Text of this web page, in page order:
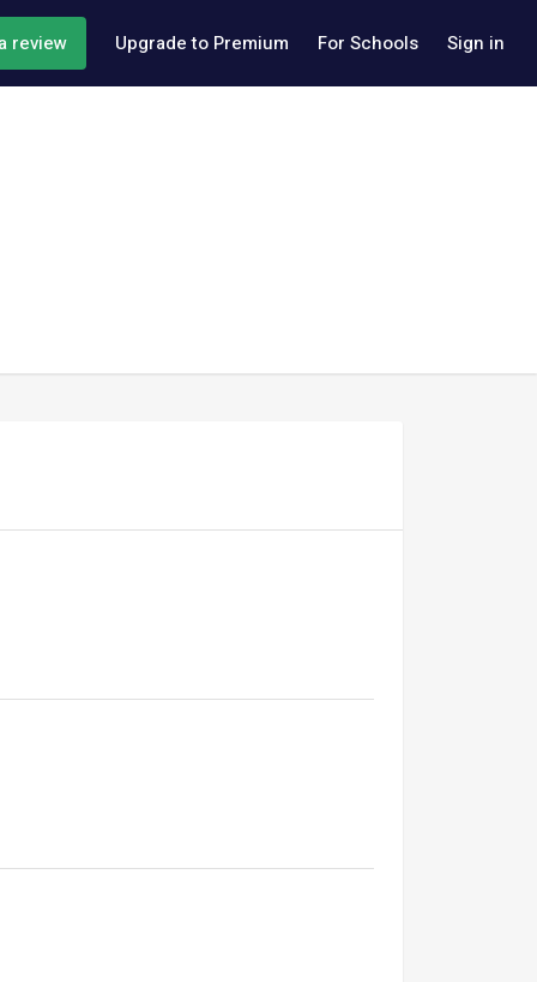
review Upgrade to Premium For Schools Sign in